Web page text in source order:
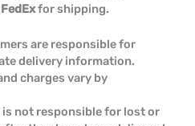
FedExfor shipping.
are responsible for
delivery information.
charges vary by
not responsible for lost or